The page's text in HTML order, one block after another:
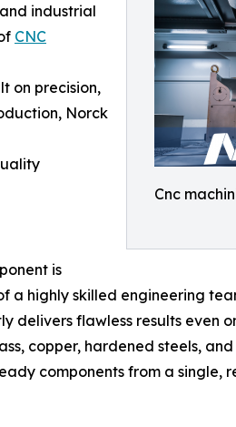
Cnc
industrial
CNC
on precision,
Norck
is
a highly skilled engineering
delivers flawless results even
copper, hardened steels,
components from a single,